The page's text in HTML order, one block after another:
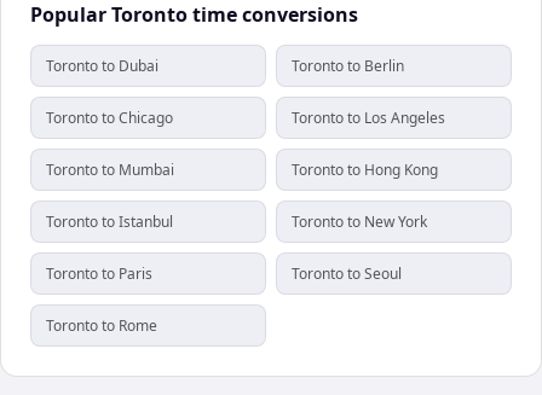
Popular Toronto time conversions
Toronto to Dubai Toronto to Berlin
Toronto to Chicago Toronto to Los Angeles
Toronto to Mumbai Toronto to Hong Kong
Toronto to Istanbul Toronto to New York
Toronto to Paris Toronto to Seoul
Toronto to Rome